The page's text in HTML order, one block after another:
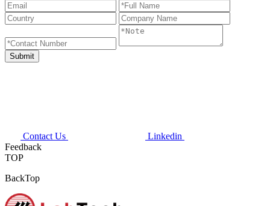
Contact Us
Linkedin
Feedback
TOP
BackTop